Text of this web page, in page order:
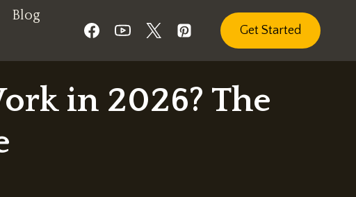
Blog
Get Started
in 2026? The